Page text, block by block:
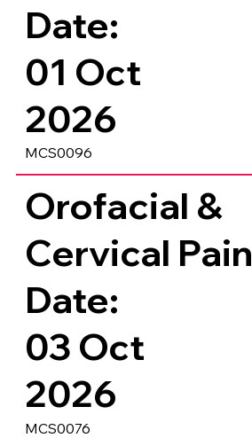
Date:
01 Oct
2026
MCS0096
Orofacial &
Cervical Pain
Date:
03 Oct
2026
MCS0076